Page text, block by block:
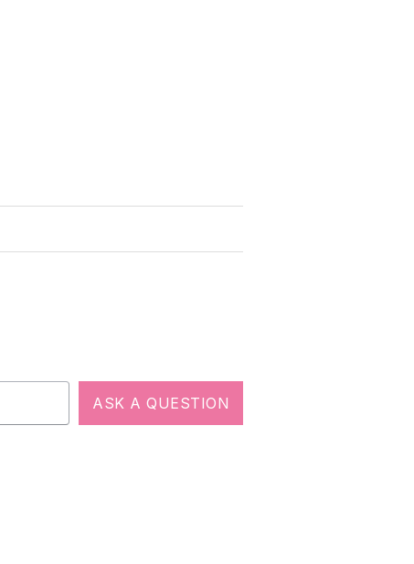
ASK A QUESTION